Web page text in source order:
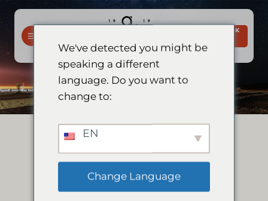
Slaan
oor
inhoud
BESPREEK
We've detected you might be
speaking a different
language. Do you want to
change to:
EN
Change Language